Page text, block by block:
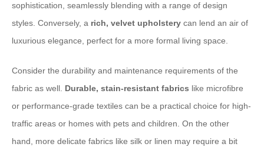
sophistication, seamlessly blending with a range of design
styles. Conversely, a rich, velvet upholstery can lend an air of
luxurious elegance, perfect for a more formal living space.
Consider the durability and maintenance requirements of the
fabric as well. Durable, stain-resistant fabrics like microfibre
or performance-grade textiles can be a practical choice for high-
traffic areas or homes with pets and children. On the other
hand, more delicate fabrics like silk or linen may require a bit